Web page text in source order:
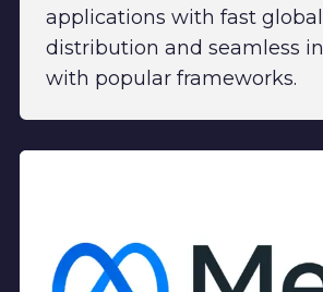
applications with fast global
distribution and seamless
with popular frameworks.